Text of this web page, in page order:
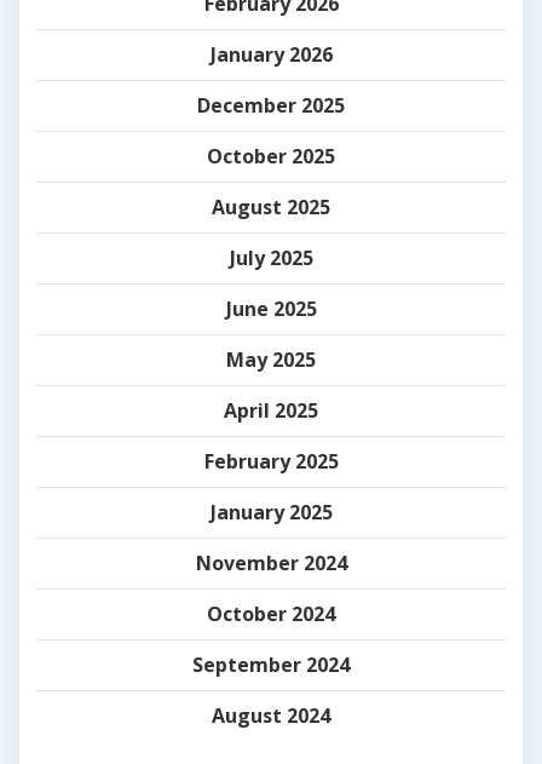
January 2026
December 2025
October 2025
August 2025
July 2025
June 2025
May 2025
April 2025
February 2025
January 2025
November 2024
October 2024
September 2024
August 2024